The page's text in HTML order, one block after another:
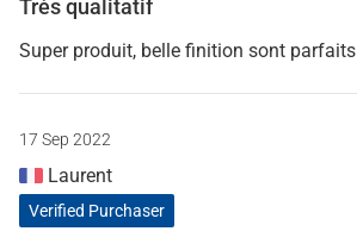
Très qualitatif
Super produit, belle finition sont parfaits
17 Sep 2022
Laurent
Verified Purchaser